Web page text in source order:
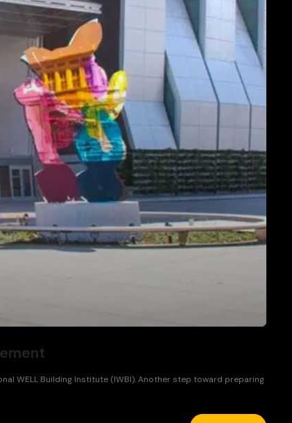
WELL Building Institute (IWBI). Another step toward preparing